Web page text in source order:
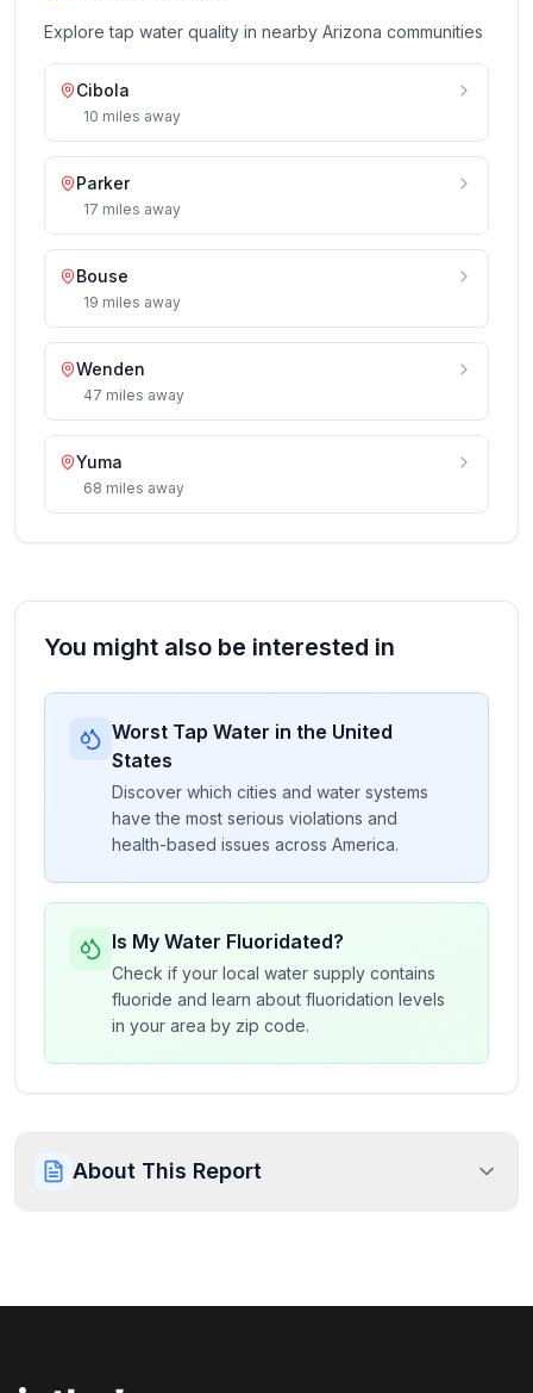
Explore tap water quality in nearby Arizona communities
Cibola
10 miles away
Parker
17 miles away
Bouse
19 miles away
Wenden
47 miles away
Yuma
68 miles away
You might also be interested in
Worst Tap Water in the United
States
Discover which cities and water systems
have the most serious violations and
health-based issues across America.
Is My Water Fluoridated?
Check if your local water supply contains
fluoride and learn about fluoridation levels
in your area by zip code.
About This Report